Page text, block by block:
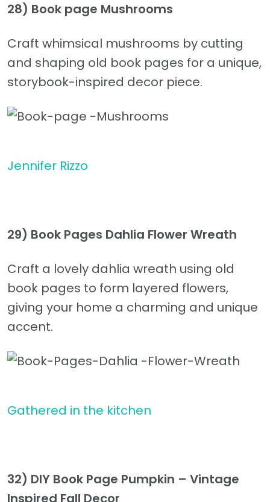
28) Book page Mushrooms
Craft whimsical mushrooms by cutting
and shaping old book pages for a unique,
storybook-inspired decor piece.
Jennifer Rizzo
29) Book Pages Dahlia Flower Wreath
Craft a lovely dahlia wreath using old
book pages to form layered flowers,
giving your home a charming and unique
accent.
Gathered in the kitchen
32) DIY Book Page Pumpkin – Vintage